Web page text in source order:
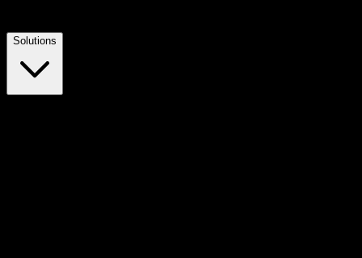
Solutions